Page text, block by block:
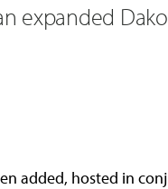
expanded
added, hosted in